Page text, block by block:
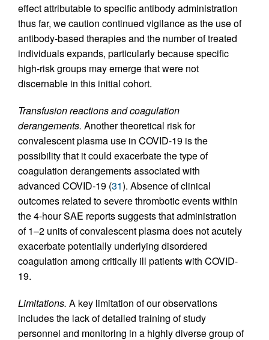
effect attributable to specific antibody administration
thus far, we caution continued vigilance as the use of
antibody-based therapies and the number of treated
individuals expands, particularly because specific
high-risk groups may emerge that were not
discernable in this initial cohort.
Transfusion reactions and coagulation
derangements. Another theoretical risk for
convalescent plasma use in COVID-19 is the
possibility that it could exacerbate the type of
coagulation derangements associated with
advanced COVID-19 (31). Absence of clinical
outcomes related to severe thrombotic events within
the 4-hour SAE reports suggests that administration
of 1–2 units of convalescent plasma does not acutely
exacerbate potentially underlying disordered
coagulation among critically ill patients with COVID-
19.
Limitations. A key limitation of our observations
includes the lack of detailed training of study
personnel and monitoring in a highly diverse group of